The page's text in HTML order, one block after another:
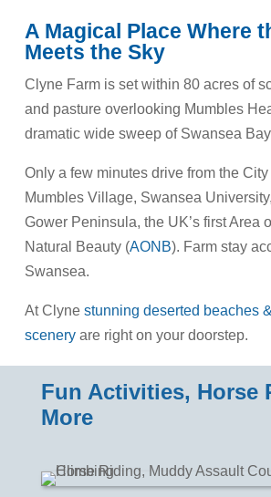
A Magical Place Where
Meets the Sky
Clyne Farm is set within 80 acres of
and pasture overlooking Mumbles
dramatic wide sweep of Swansea
Only a few minutes drive from the
Mumbles Village, Swansea
Gower Peninsula, the UK’s first Area
Natural Beauty (AONB). Farm stay
Swansea.
At Clyne stunning deserted beaches
sceneryare right on your doorstep.
Fun Activities, Horse
More